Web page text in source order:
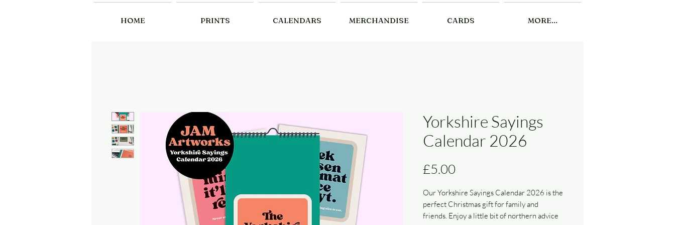
HOME PRINTS CALENDARS MERCHANDISE CARDS MORE...
Yorkshire Sayings
Calendar 2026
£5.00Price
Our Yorkshire Sayings Calendar 2026 is the
perfect Christmas gift for family and
friends. Enjoy a little bit of northern advice